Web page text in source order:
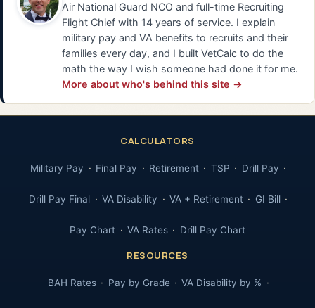
Air National Guard NCO and full-time Recruiting
Flight Chief with 14 years of service. I explain
military pay and VA benefits to recruits and their
families every day, and I built VetCalc to do the
math the way I wish someone had done it for me.
More about who's behind this site →
CALCULATORS
Military Pay Final Pay Retirement TSP Drill Pay
Drill Pay Final VA Disability VA + Retirement GI Bill
Pay Chart VA Rates Drill Pay Chart
RESOURCES
BAH Rates Pay by Grade VA Disability by %